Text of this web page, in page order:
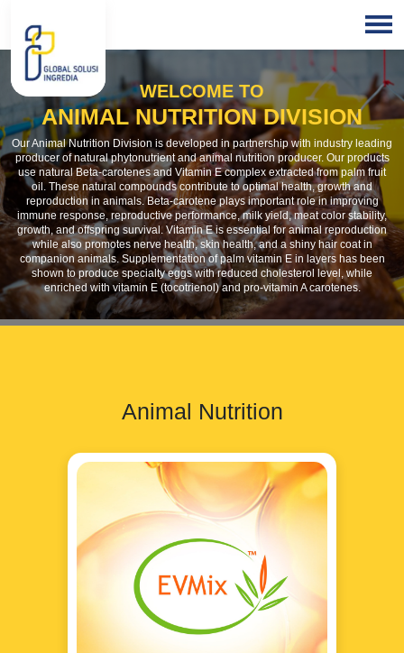
HOME
BLOGS
WELCOME TO
ANIMAL NUTRITION DIVISION
Our Animal Nutrition Division is developed in partnership with industry leading
producer of natural phytonutrient and animal nutrition producer. Our products
use natural Beta-carotenes and Vitamin E complex extracted from palm fruit
oil. These natural compounds contribute to optimal health, growth and
reproduction in animals. Beta-carotene plays important role in improving
immune response, reproductive performance, milk yield, meat color stability,
growth, and offspring survival. Vitamin E is essential for animal reproduction
while also promotes nerve health, skin health, and a shiny hair coat in
companion animals. Supplementation of palm vitamin E in layers has been
shown to produce specialty eggs with reduced cholesterol level, while
enriched with vitamin E (tocotrienol) and pro-vitamin A carotenes.
Animal Nutrition